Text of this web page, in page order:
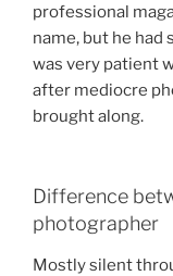
professional
name, but he had
was very patient
after mediocre
brought along.
Difference
photographer
Mostly silent